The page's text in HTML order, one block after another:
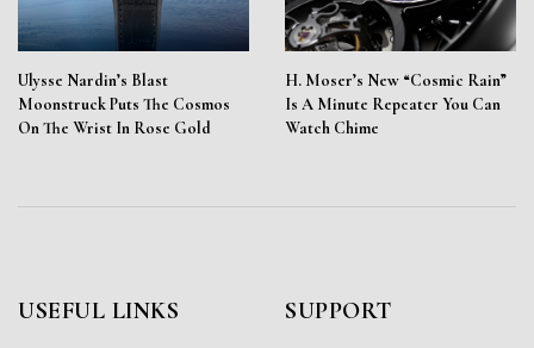
Ulysse Nardin’s Blast
Moonstruck Puts The Cosmos
On The Wrist In Rose Gold
H. Moser’s New “Cosmic Rain”
Is A Minute Repeater You Can
Watch Chime
USEFUL LINKS SUPPORT